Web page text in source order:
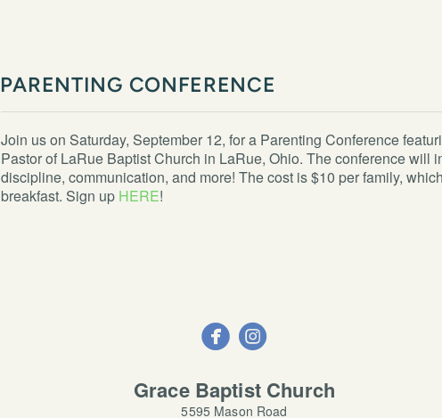
PARENTING CONFERENCE
Join us on Saturday, September 12, for a Parenting Conference
Pastor of LaRue Baptist Church in LaRue, Ohio. The conference will
discipline, communication, and more! The cost is $10 per family,
breakfast. Sign up HERE!
 
Grace Baptist Church
5595 Mason Road